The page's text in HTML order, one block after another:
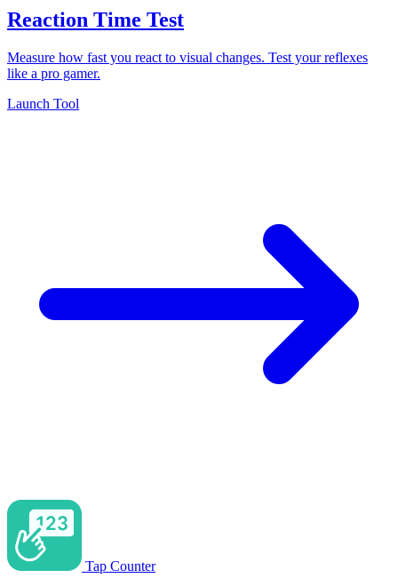
Reaction Time Test
Measure how fast you react to visual changes. Test your reflexes
like a pro gamer.
Launch Tool
Tap Counter